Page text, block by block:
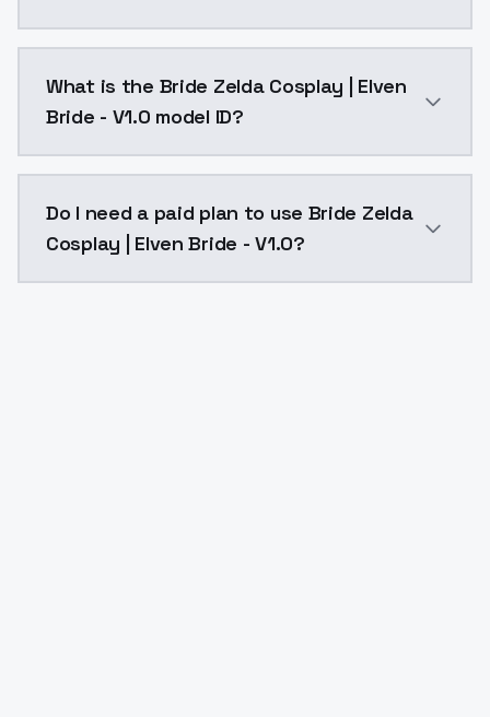
What is the Bride Zelda Cosplay | Elven
Bride - V1.0 model ID?
Do I need a paid plan to use Bride Zelda
Cosplay | Elven Bride - V1.0?